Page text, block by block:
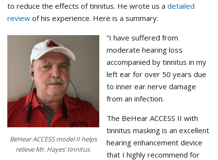
to reduce the effects of tinnitus. He wrote us a detailed
review of his experience. Here is a summary:
BeHear ACCESS model II helps
relieve Mr. Hayes’ tinnitus.
“I have suffered from
moderate hearing loss
accompanied by tinnitus in my
left ear for over 50 years due
to inner ear nerve damage
from an infection.
The BeHear ACCESS II with
tinnitus masking is an excellent
hearing enhancement device
that I highly recommend for